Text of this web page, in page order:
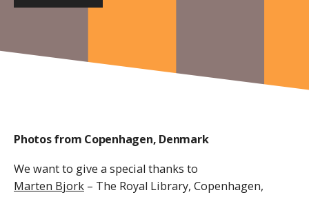
Photos from Copenhagen, Denmark
We want to give a special thanks to
Marten Bjork – The Royal Library, Copenhagen,